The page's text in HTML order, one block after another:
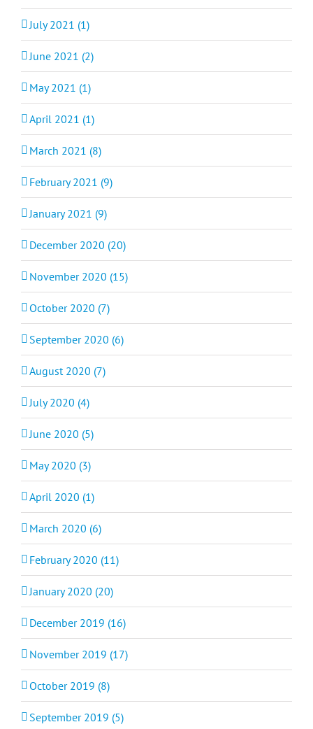
July 2021 (1)
June 2021 (2)
May 2021 (1)
April 2021 (1)
March 2021 (8)
February 2021 (9)
January 2021 (9)
December 2020 (20)
November 2020 (15)
October 2020 (7)
September 2020 (6)
August 2020 (7)
July 2020 (4)
June 2020 (5)
May 2020 (3)
April 2020 (1)
March 2020 (6)
February 2020 (11)
January 2020 (20)
December 2019 (16)
November 2019 (17)
October 2019 (8)
September 2019 (5)